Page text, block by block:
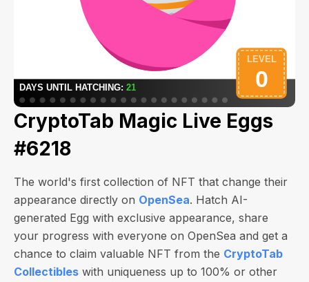
CryptoTab Magic Live Eggs
#6218
The world's first collection of NFT that change their
appearance directly on OpenSea. Hatch AI-
generated Egg with exclusive appearance, share
your progress with everyone on OpenSea and get a
chance to claim valuable NFT from the CryptoTab
Collectibles with uniqueness up to 100% or other